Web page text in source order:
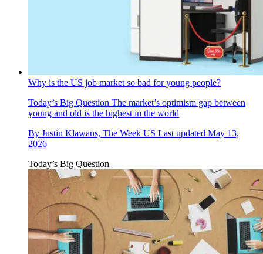
Why is the US job market so bad for young people?
Today’s Big Question The market’s optimism gap between
young and old is the highest in the world
By Justin Klawans, The Week US Last updated May 13,
2026
Today’s Big Question